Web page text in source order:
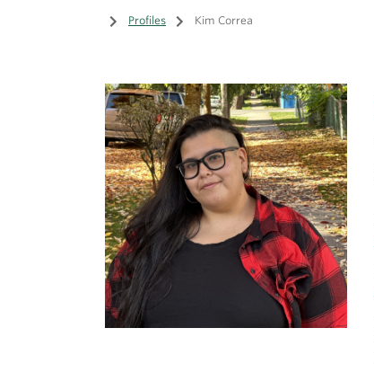
Home
/ Profiles / Kim Correa